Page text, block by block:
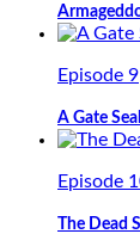
Episode 9
A Gate
Episode
The Dead